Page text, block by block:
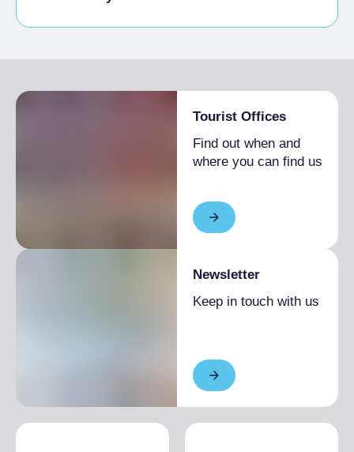
Tourist Offices
Find out when and
where you can find us
Newsletter
Keep in touch with us